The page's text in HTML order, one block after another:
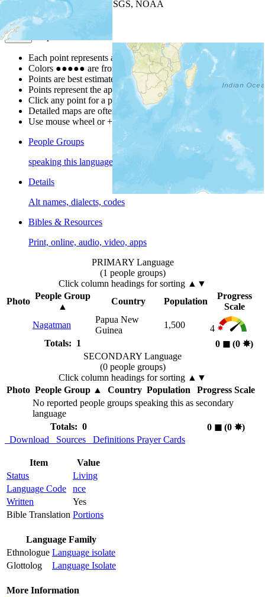
| Powered by
USGS, NOAA
Map Notes
Each point represents a people group in a country.
Colors ●●●●● are from the Joshua ProjectProgress Scale
Points are best estimates, but should not be taken as exact.
Points represent the approximate center of a larger area.
Click any point for a people group profile.
Detailed maps are often found on specific people profiles.
Use mouse wheel or +/- buttons to zoom the map.
People Groups
speaking this language
Details
Alt names, dialects, codes
Bibles & Resources
Print, online, audio, video, apps
PRIMARY Language
(1 people groups)
Click column headings for sorting ▲▼
Photo
People Group
▲
Country Population
Progress
Scale
Nagatman
Papua New
Guinea
1,500
4
Totals: 1
0 ◼︎ (0 ✸︎)
SECONDARY Language
(0 people groups)
Click column headings for sorting ▲▼
Photo People Group▲ Country Population
Progress Scale
No reported people groups speaking this as secondary
language
Totals: 0
0 ◼︎(0 ✸︎)
Download
Sources Definitions Prayer Cards
Item
Value
Status
Living
Language Code
nce
Written
Yes
Bible Translation Portions
Language Family
Ethnologue Language isolate
Glottolog
Language Isolate
More Information